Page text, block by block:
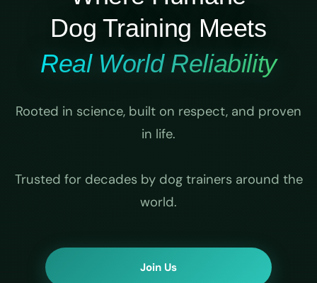
Dog Training Meets
Real World Reliability
Rooted in science, built on respect, and proven
in life.
Trusted for decades by dog trainers around the
world.
Join Us